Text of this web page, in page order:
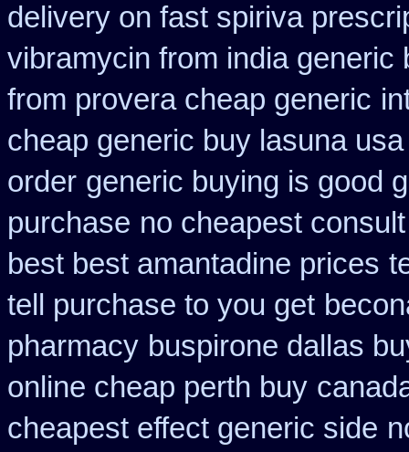
delivery on fast spiriva
vibramycin from india
from provera cheap generic
cheap generic buy lasuna
order generic buying is good
purchase no cheapest
best best amantadine prices
tell purchase to you get
pharmacy buspirone dallas
online cheap perth buy
cheapest effect generic side